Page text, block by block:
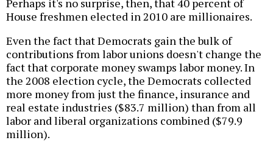
Perhaps it's no surprise, then, that 40 percent of
House freshmen elected in 2010 are millionaires.
Even the fact that Democrats gain the bulk of
contributions from labor unions doesn't change the
fact that corporate money swamps labor money. In
the 2008 election cycle, the Democrats collected
more money from just the finance, insurance and
real estate industries ($83.7 million) than from all
labor and liberal organizations combined ($79.9
million).